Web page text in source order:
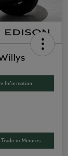
Information
Trade in Minutes